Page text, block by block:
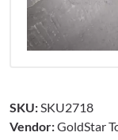
SKU: SKU2718
Vendor:GoldStar